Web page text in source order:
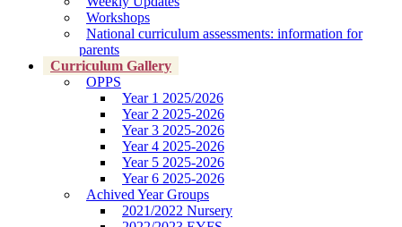
Workshops
National curriculum assessments: information for
parents
Curriculum Gallery
OPPS
Year 1 2025/2026
Year 2 2025-2026
Year 3 2025-2026
Year 4 2025-2026
Year 5 2025-2026
Year 6 2025-2026
Achived Year Groups
2021/2022 Nursery